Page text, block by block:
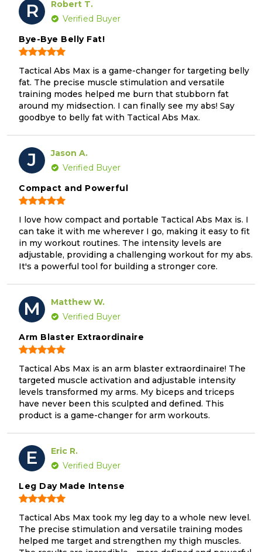
R
Robert T.
Verified Buyer
Bye-Bye Belly Fat!
Tactical Abs Max is a game-changer for targeting belly
fat. The precise muscle stimulation and versatile
training modes helped me burn that stubborn fat
around my midsection. I can finally see my abs! Say
goodbye to belly fat with Tactical Abs Max.
J
Jason A.
Verified Buyer
Compact and Powerful
I love how compact and portable Tactical Abs Max is. I
can take it with me wherever I go, making it easy to fit
in my workout routines. The intensity levels are
adjustable, providing a challenging workout for my abs.
It's a powerful tool for building a stronger core.
M
Matthew W.
Verified Buyer
Arm Blaster Extraordinaire
Tactical Abs Max is an arm blaster extraordinaire! The
targeted muscle activation and adjustable intensity
levels transformed my arms. My biceps and triceps
have never been this sculpted and defined. This
product is a game-changer for arm workouts.
E
Eric R.
Verified Buyer
Leg Day Made Intense
Tactical Abs Max took my leg day to a whole new level.
The precise stimulation and versatile training modes
helped me target and strengthen my thigh muscles.